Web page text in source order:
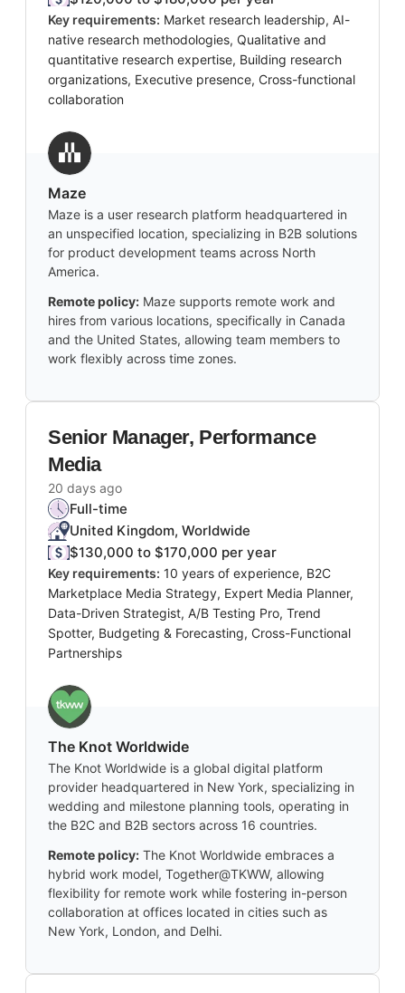
Key requirements: Market research leadership, AI-
native research methodologies, Qualitative and
quantitative research expertise, Building research
organizations, Executive presence, Cross-functional
collaboration
Maze
Maze is a user research platform headquartered in
an unspecified location, specializing in B2B solutions
for product development teams across North
America.
Remote policy: Maze supports remote work and
hires from various locations, specifically in Canada
and the United States, allowing team members to
work flexibly across time zones.
Senior Manager, Performance
Media
20 days ago
Full-time
United Kingdom, Worldwide
$130,000 to $170,000 per year
Key requirements: 10 years of experience, B2C
Marketplace Media Strategy, Expert Media Planner,
Data-Driven Strategist, A/B Testing Pro, Trend
Spotter, Budgeting & Forecasting, Cross-Functional
Partnerships
The Knot Worldwide
The Knot Worldwide is a global digital platform
provider headquartered in New York, specializing in
wedding and milestone planning tools, operating in
the B2C and B2B sectors across 16 countries.
Remote policy: The Knot Worldwide embraces a
hybrid work model, Together@TKWW, allowing
flexibility for remote work while fostering in-person
collaboration at offices located in cities such as
New York, London, and Delhi.